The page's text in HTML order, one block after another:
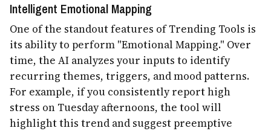
Intelligent Emotional Mapping
One of the standout features of Trending Tools is
its ability to perform "Emotional Mapping." Over
time, the AI analyzes your inputs to identify
recurring themes, triggers, and mood patterns.
For example, if you consistently report high
stress on Tuesday afternoons, the tool will
highlight this trend and suggest preemptive